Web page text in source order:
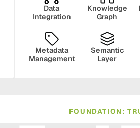
Data
Integration
Knowledge
Graph
Metadata
Management
Semantic
Layer
FOUNDATION: